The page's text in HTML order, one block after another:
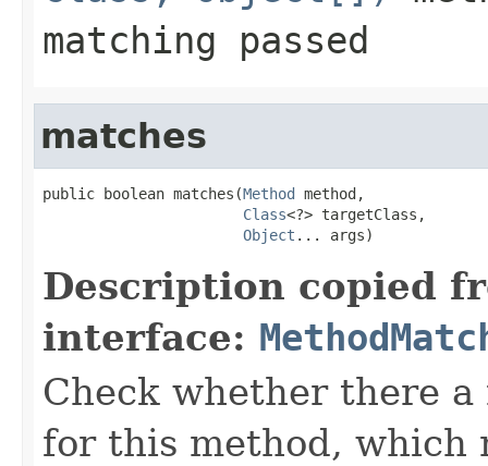
matching passed
matches
public boolean matches(Method method,
Class<?> targetClass,
Object ... args)
Description copied
interface:
Check whether there
for this method, which